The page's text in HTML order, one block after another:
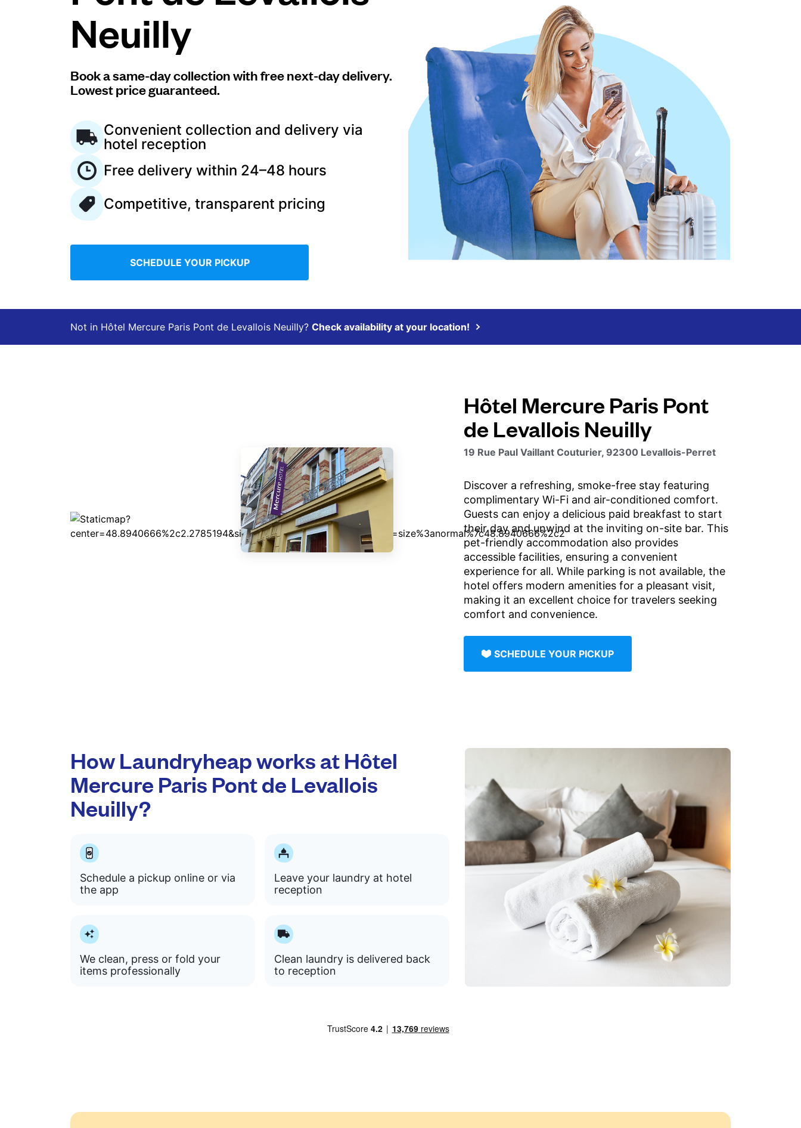
Download our mobile app
Neuilly
Book a same-day collection with free next-day delivery.
Lowest price guaranteed.
Convenient collection and delivery via
hotel reception
Free delivery within 24–48 hours
Competitive, transparent pricing
SCHEDULE YOUR PICKUP
Not in Hôtel Mercure Paris Pont de Levallois Neuilly? Check availability at your location!
Hôtel Mercure Paris Pont
de Levallois Neuilly
19 Rue Paul Vaillant Couturier, 92300 Levallois-Perret
Discover a refreshing, smoke-free stay featuring
complimentary Wi-Fi and air-conditioned comfort.
Guests can enjoy a delicious paid breakfast to start
their day and unwind at the inviting on-site bar. This
pet-friendly accommodation also provides
accessible facilities, ensuring a convenient
experience for all. While parking is not available, the
hotel offers modern amenities for a pleasant visit,
making it an excellent choice for travelers seeking
comfort and convenience.
SCHEDULE YOUR PICKUP
How Laundryheap works at Hôtel
Mercure Paris Pont de Levallois
Neuilly?
Schedule a pickup online or via
the app
Leave your laundry at hotel
reception
We clean, press or fold your
items professionally
Clean laundry is delivered back
to reception